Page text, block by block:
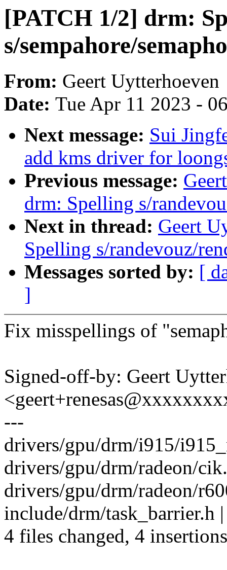
[PATCH 1/2] drm:
s/sempahore/
From: Geert Uytterhoeven
Date: Tue Apr 11 2023 -
Next message: Sui
add kms driver for
Previous message:
drm: Spelling s/
Next in thread: Geert
Spelling s/randevouz/
Messages sorted by: [
]
Fix misspellings of
Signed-off-by: Geert
---
drivers/gpu/drm/i915/
drivers/gpu/drm/radeon/
drivers/gpu/drm/radeon/
include/drm/task_barrier.h
4 files changed, 4